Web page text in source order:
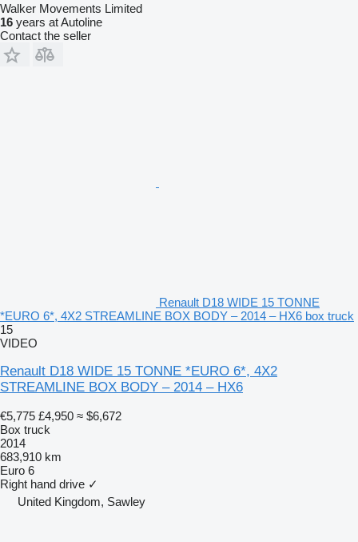
Walker Movements Limited
16 years at Autoline
Contact the seller
Renault D18 WIDE 15 TONNE
*EURO 6*, 4X2 STREAMLINE BOX BODY – 2014 – HX6 box truck
15
VIDEO
Renault D18 WIDE 15 TONNE *EURO 6*, 4X2
STREAMLINE BOX BODY – 2014 – HX6
€5,775 £4,950 ≈ $6,672
Box truck
2014
683,910 km
Euro 6
Right hand drive ✓
United Kingdom, Sawley